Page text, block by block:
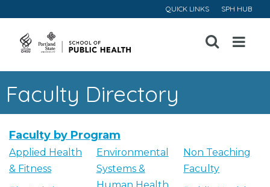
QUICK LINKS SPH HUB
Open
Menu
Faculty Directory
Faculty by Program
Applied Health
& Fitness
Environmental
Systems &
Human Health
Non Teaching
Faculty